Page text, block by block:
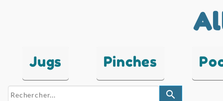
Jugs Pinches
search